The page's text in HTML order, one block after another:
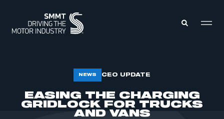
ABOUT
MEMBERSHIP
NEWS CEO UPDATE
EASING THE CHARGING
GRIDLOCK FOR TRUCKS
AND VANS